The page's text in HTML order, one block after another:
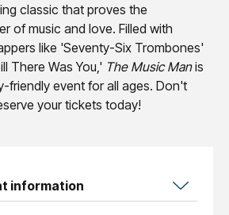
classic that proves the
of music and love. Filled with
like 'Seventy-Six Trombones'
There Was You,' The Music Manis
friendly event for all ages. Don't
your tickets today!
information